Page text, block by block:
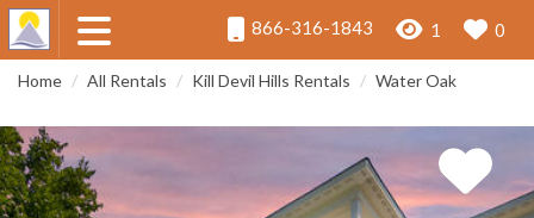
866-316-1843 1 0
Home All Rentals Kill Devil Hills Rentals Water Oak